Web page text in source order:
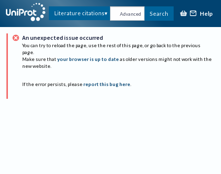
Literature citations Advanced Search Help
An unexpected issue occurred
You can try to reload the page, use the rest of this page, or go back to the previous
page.
Make sure that your browser is up to date as older versions might not work with the
new website.
If the error persists, please report this bug here.